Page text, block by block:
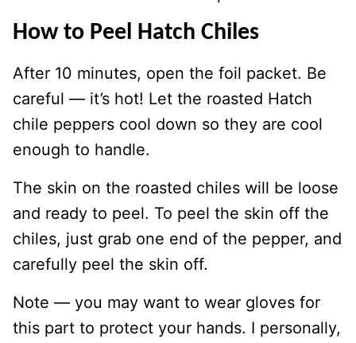
How to Peel Hatch Chiles
After 10 minutes, open the foil packet. Be
careful — it’s hot! Let the roasted Hatch
chile peppers cool down so they are cool
enough to handle.
The skin on the roasted chiles will be loose
and ready to peel. To peel the skin off the
chiles, just grab one end of the pepper, and
carefully peel the skin off.
Note — you may want to wear gloves for
this part to protect your hands. I personally,